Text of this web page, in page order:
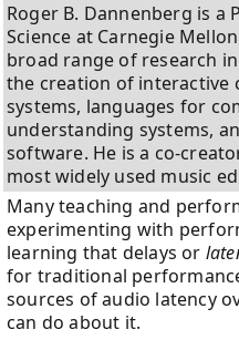
Roger B. Dannenberg is
Science at Carnegie
broad range of research
the creation of interactive
systems, languages for
understanding systems,
software. He is a co-
most widely used music
Many teaching and
experimenting with
learning that delays or
for traditional
sources of audio latency
can do about it.